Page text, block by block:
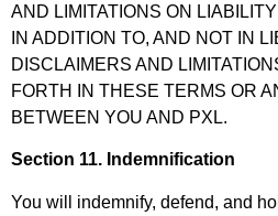
AND LIMITATIONS ON
IN ADDITION TO, AND NOT IN
DISCLAIMERS AND
FORTH IN THESE TERMS OR
BETWEEN YOU AND PXL.
Section 11. Indemnification
You will indemnify, defend, and